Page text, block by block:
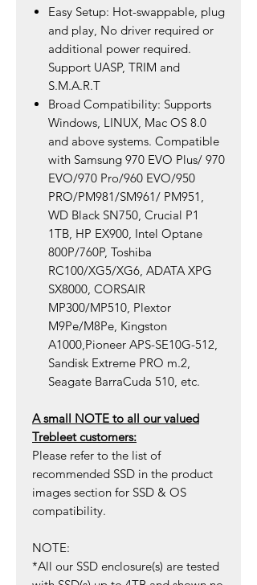
Easy Setup: Hot-swappable, plug
and play, No driver required or
additional power required.
Support UASP, TRIM and
S.M.A.R.T
Broad Compatibility: Supports
Windows, LINUX, Mac OS 8.0
and above systems. Compatible
with Samsung 970 EVO Plus/ 970
EVO/970 Pro/960 EVO/950
PRO/PM981/SM961/ PM951,
WD Black SN750, Crucial P1
1TB, HP EX900, Intel Optane
800P/760P, Toshiba
RC100/XG5/XG6, ADATA XPG
SX8000, CORSAIR
MP300/MP510, Plextor
M9Pe/M8Pe, Kingston
A1000,Pioneer APS-SE10G-512,
Sandisk Extreme PRO m.2,
Seagate BarraCuda 510, etc.
A small NOTE to all our valued
Trebleet customers:
Please refer to the list of
recommended SSD in the product
images section for SSD & OS
compatibility.
NOTE:
*All our SSD enclosure(s) are tested